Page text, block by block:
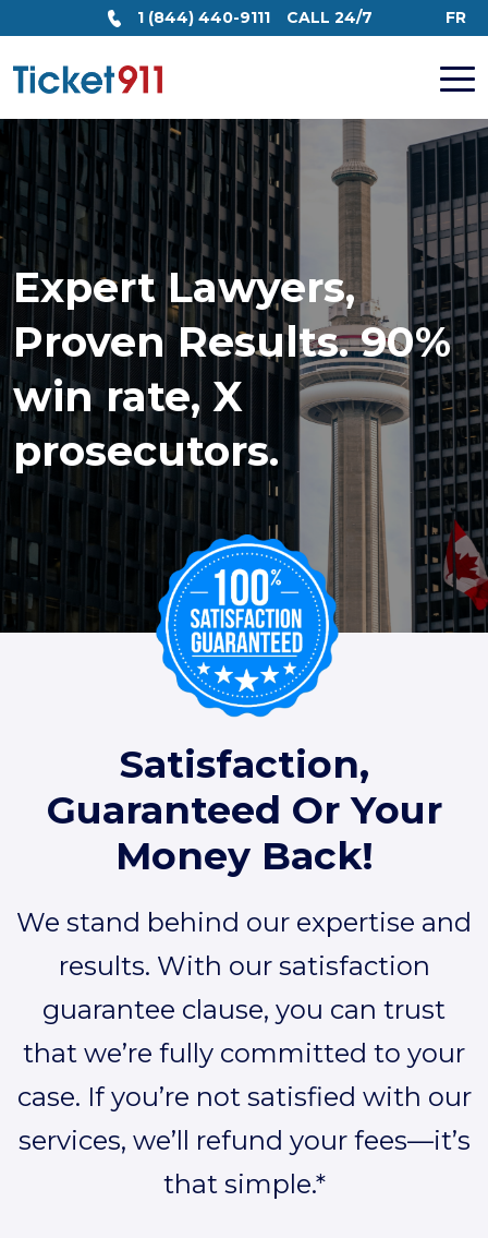
1 (844) 440-9111 CALL 24/7 FR
Expert Lawyers,
Proven Results. 90%
win rate, X
prosecutors.
Satisfaction,
Guaranteed Or Your
Money Back!
We stand behind our expertise and
results. With our satisfaction
guarantee clause, you can trust
that we’re fully committed to your
case. If you’re not satisfied with our
services, we’ll refund your fees—it’s
that simple.*